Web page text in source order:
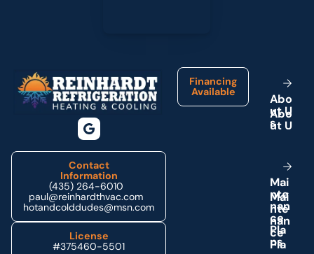
Contact
Information
(435) 264-6010
paul@reinhardthvac.com
hotandcolddudes@msn.com
License
#375460-5501
Financing
Available
Abo
ut U
s
Mai
nte
nan
ce
Pla
ns